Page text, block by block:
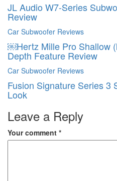
JL Audio W7-Series
Review
Car Subwoofer Reviews
￼Hertz Mille Pro Shallow
Depth Feature Review
Car Subwoofer Reviews
Fusion Signature Series 3
Look
Leave a Reply
Your comment *